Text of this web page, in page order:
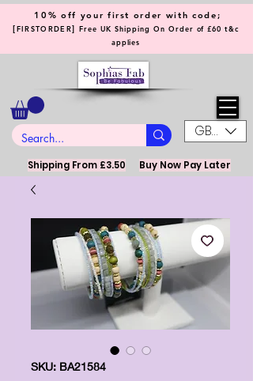
GBP (£)
10% off your first order with code;
[FIRSTORDER] Free UK Shipping On Order of £60 t&c
applies
Shipping From £3.50 Buy Now Pay Later
SKU: BA21584